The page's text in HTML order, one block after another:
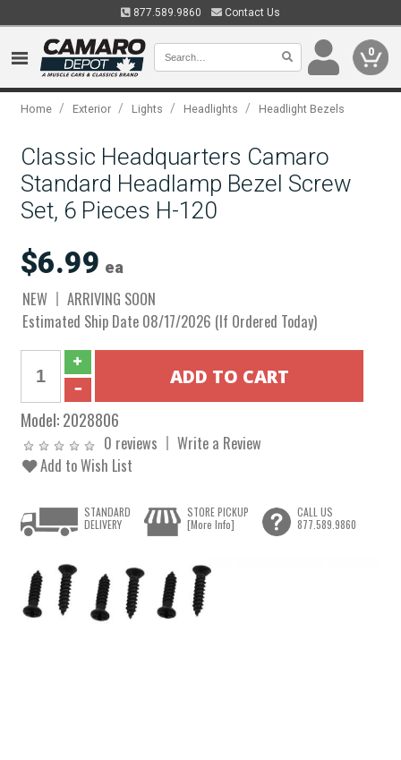
877.589.9860 Contact Us
0
Home / Exterior / Lights / Headlights / Headlight Bezels
Classic Headquarters Camaro
Standard Headlamp Bezel Screw
Set, 6 Pieces H-120
$6.99 ea
NEW
ARRIVING SOON
Estimated Ship Date 08/17/2026 (If Ordered Today)
Model:2028806
0 reviews
Write a Review
Add to Wish List
STANDARD
DELIVERY
STORE PICKUP
[More Info]
CALL US
877.589.9860